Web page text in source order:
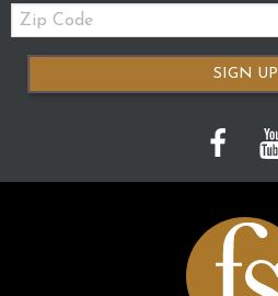
Zip
Code
SIGN UP